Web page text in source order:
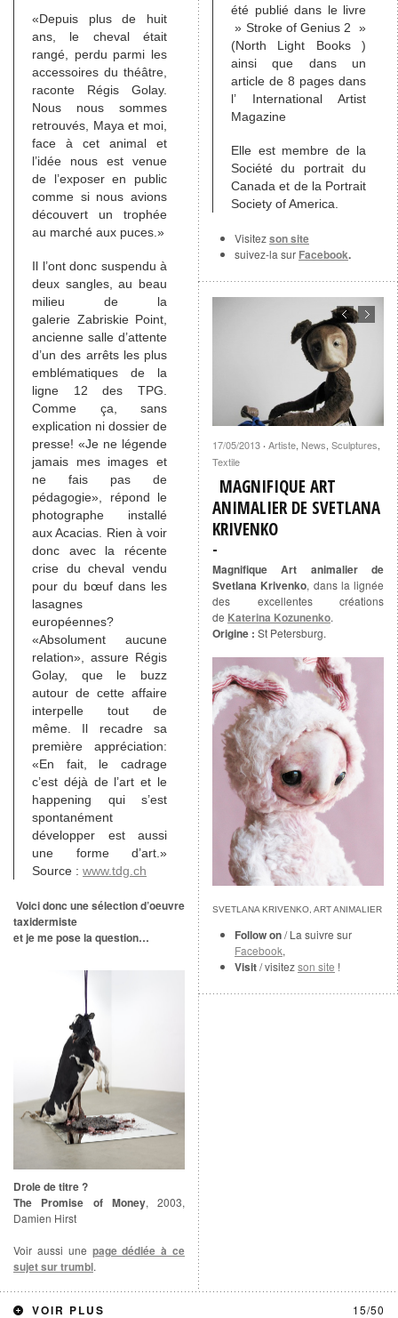
«Depuis plus de huit
ans, le cheval était
rangé, perdu parmi les
accessoires du théâtre,
raconte Régis Golay.
Nous nous sommes
retrouvés, Maya et moi,
face à cet animal et
l’idée nous est venue
de l’exposer en public
comme si nous avions
découvert un trophée
au marché aux puces.»
Il l’ont donc suspendu à
deux sangles, au beau
milieu de la
galerie Zabriskie Point,
ancienne salle d’attente
d’un des arrêts les plus
emblématiques de la
ligne 12 des TPG.
Comme ça, sans
explication ni dossier de
presse! «Je ne légende
jamais mes images et
ne fais pas de
pédagogie», répond le
photographe installé
aux Acacias. Rien à voir
donc avec la récente
crise du cheval vendu
pour du bœuf dans les
lasagnes
européennes?
«Absolument aucune
relation», assure Régis
Golay, que le buzz
autour de cette affaire
interpelle tout de
même. Il recadre sa
première appréciation:
«En fait, le cadrage
c’est déjà de l’art et le
happening qui s’est
spontanément
développer est aussi
une forme d’art.»
Source : www.tdg.ch
Voici donc une sélection d’oeuvre
taxidermiste
et je me pose la question…
Drole de titre ?
The Promise of Money, 2003,
Damien Hirst
Voir aussi une page dédiée à ce
sujet sur trumbl.
été publié dans le livre
» Stroke of Genius 2 »
(North Light Books )
ainsi que dans un
article de 8 pages dans
l’ International Artist
Magazine
Elle est membre de la
Société du portrait du
Canada et de la Portrait
Society of America.
Visitezson site
suivez-la sur Facebook.
17/05/2013 · Artiste, News, Sculptures,
Textile
MAGNIFIQUE ART
ANIMALIER DE SVETLANA
KRIVENKO
Magnifique Art animalier de
Svetlana Krivenko, dans la lignée
des excellentes créations
de Katerina Kozunenko.
Origine : St Petersburg.
SVETLANA KRIVENKO, ART ANIMALIER
Follow on/ La suivre sur
Facebook,
Visit/ visitezson site !
VOIR PLUS 15/50